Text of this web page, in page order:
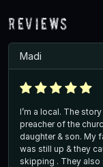
Reviews
Madi
I’m a local. The
preacher of the
daughter & son. My
was still up & they
skipping . They also